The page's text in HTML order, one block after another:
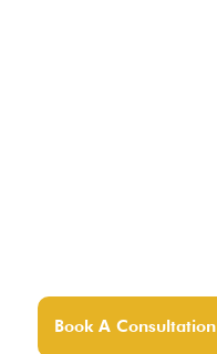
Book A Consultation